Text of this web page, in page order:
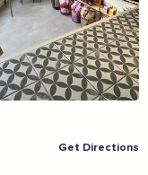
Get Directions